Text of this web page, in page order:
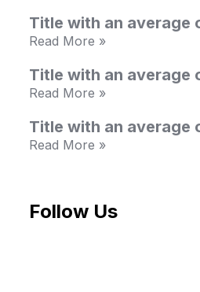
Title with an average
Read More »
Title with an average
Read More »
Title with an average
Read More »
Follow Us